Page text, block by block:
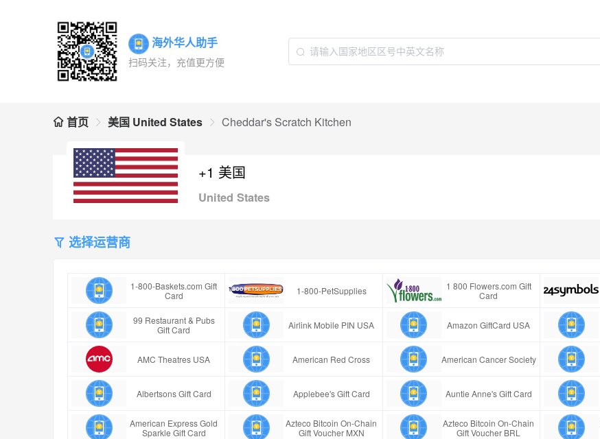
海外华人助手
扫码关注，充值更方便
首页 美国 United States Cheddar's Scratch Kitchen
+1 美国
United States
选择运营商
1-800-Baskets.com Gift
Card
1-800-PetSupplies
1 800 Flowers.com Gift
Card
99 Restaurant & Pubs
Gift Card
Airlink Mobile PIN USA Amazon GiftCard USA
AMC Theatres USA American Red Cross American Cancer Society
Albertsons Gift Card Applebee's Gift Card Auntie Anne's Gift Card
American Express Gold
Sparkle Gift Card
Azteco Bitcoin On-Chain
Gift Voucher MXN
Azteco Bitcoin On-Chain
Gift Voucher BRL